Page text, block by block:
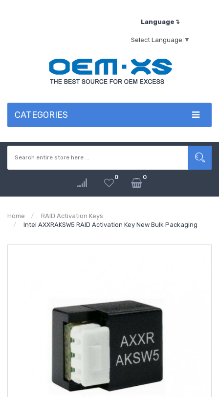
Language↴
Select Language ▼
CATEGORIES
0 0
Home
RAID Activation Keys
Intel AXXRAKSW5 RAID Activation Key New Bulk Packaging